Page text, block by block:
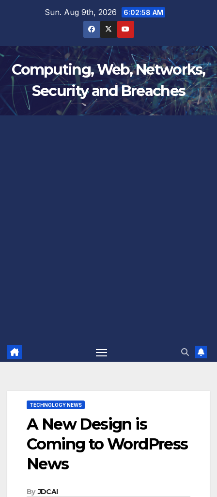
Sun. Aug 9th, 2026 6:02:58 AM
Computing, Web, Networks,
Security and Breaches
TECHNOLOGY NEWS
A New Design is
Coming to WordPress
News
By JDCAI